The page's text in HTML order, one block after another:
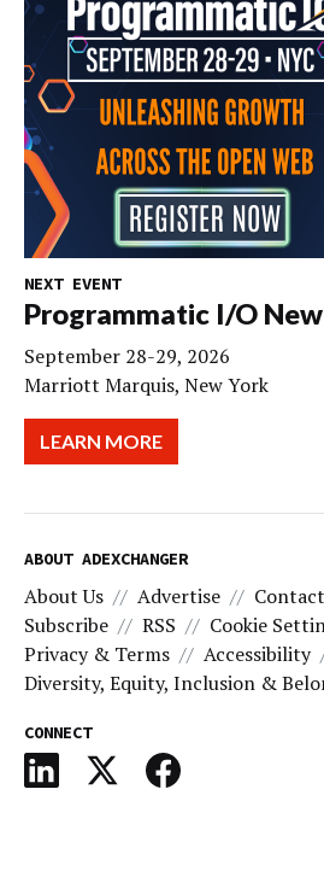
NEXT EVENT
Programmatic I/O
September 28-29, 2026
Marriott Marquis, New York
LEARN MORE
ABOUT ADEXCHANGER
About Us Advertise
Subscribe
RSS
Cookie
Privacy & Terms
Accessibility
Diversity, Equity, Inclusion &
CONNECT